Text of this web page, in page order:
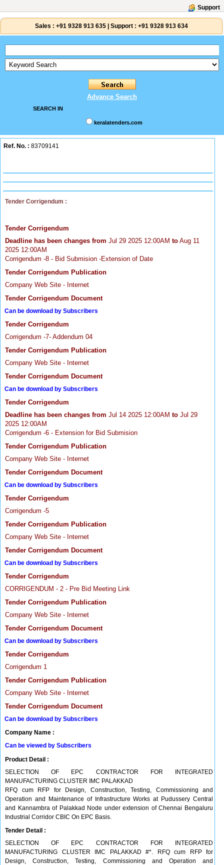
Support
Sales : +91 9328 913 635 Support : +91 9328 913 634
Advance Search
SEARCH IN
keralatenders.com
Ref. No. : 83709141
Tender Corrigendum :
Tender Corrigendum
Deadline has been changes from Jul 29 2025 12:00AM to Aug 11
2025 12:00AM
Corrigendum -8 - Bid Submision -Extension of Date
Tender Corrigendum Publication
Company Web Site - Internet
Tender Corrigendum Document
Can be download by Subscribers
Tender Corrigendum
Corrigendum -7- Addendum 04
Tender Corrigendum Publication
Company Web Site - Internet
Tender Corrigendum Document
Can be download by Subscribers
Tender Corrigendum
Deadline has been changes from Jul 14 2025 12:00AM to Jul 29
2025 12:00AM
Corrigendum -6 - Extension for Bid Submision
Tender Corrigendum Publication
Company Web Site - Internet
Tender Corrigendum Document
Can be download by Subscribers
Tender Corrigendum
Corrigendum -5
Tender Corrigendum Publication
Company Web Site - Internet
Tender Corrigendum Document
Can be download by Subscribers
Tender Corrigendum
CORRIGENDUM - 2 - Pre Bid Meeting Link
Tender Corrigendum Publication
Company Web Site - Internet
Tender Corrigendum Document
Can be download by Subscribers
Tender Corrigendum
Corrigendum 1
Tender Corrigendum Publication
Company Web Site - Internet
Tender Corrigendum Document
Can be download by Subscribers
Company Name :
Can be viewed by Subscribers
Product Detail :
SELECTION OF EPC CONTRACTOR FOR INTEGRATED
MANUFACTURING CLUSTER IMC PALAKKAD
RFQ cum RFP for Design, Construction, Testing, Commissioning and
Operation and Maintenance of Infrastructure Works at Pudussery Central
and Kannambra of Palakkad Node under extension of Chennai Bengaluru
Industrial Corridor CBIC On EPC Basis.
Tender Detail :
SELECTION OF EPC CONTRACTOR FOR INTEGRATED
MANUFACTURING CLUSTER IMC PALAKKAD #*. RFQ cum RFP for
Design, Construction, Testing, Commissioning and Operation and